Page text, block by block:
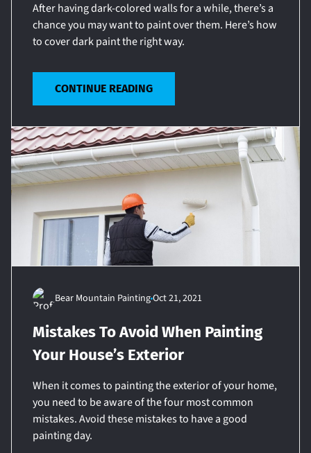
After having dark-colored walls for a while, there’s a
chance you may want to paint over them. Here’s how
to cover dark paint the right way.
CONTINUE READING
Bear Mountain PaintingOct 21, 2021
Mistakes To Avoid When Painting
Your House’s Exterior
When it comes to painting the exterior of your home,
you need to be aware of the four most common
mistakes. Avoid these mistakes to have a good
painting day.